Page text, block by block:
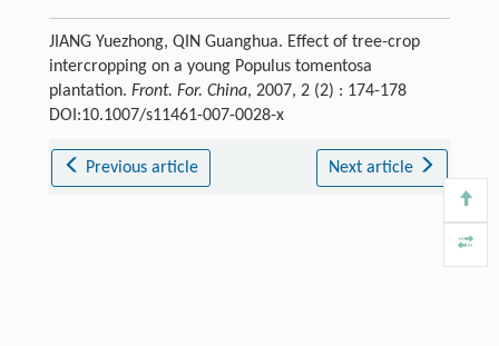
JIANG Yuezhong, QIN Guanghua. Effect of tree-crop
intercropping on a young Populus tomentosa
plantation. Front. For. China, 2007, 2 (2) : 174-178
DOI:10.1007/s11461-007-0028-x
Previous article Next article